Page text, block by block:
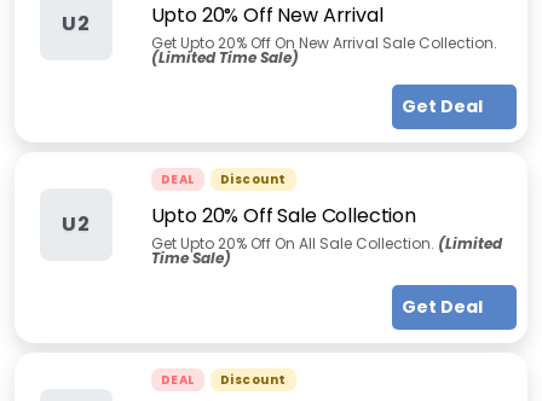
U2 Upto 20% Off New Arrival
Get Upto 20% Off On New Arrival Sale Collection.
(Limited Time Sale)
Get Deal
U2
DEAL Discount
Upto 20% Off Sale Collection
Get Upto 20% Off On All Sale Collection. (Limited
Time Sale)
Get Deal
DEAL Discount